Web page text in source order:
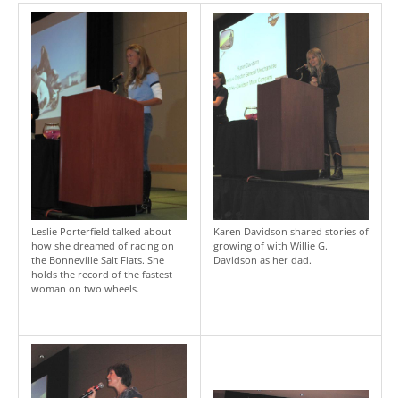
Leslie Porterfield talked about
how she dreamed of racing on
the Bonneville Salt Flats. She
holds the record of the fastest
woman on two wheels.
Karen Davidson shared stories of
growing of with Willie G.
Davidson as her dad.